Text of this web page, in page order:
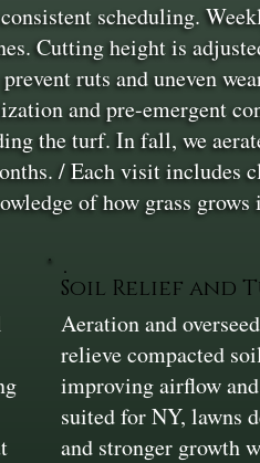
scheduling.
Cutting height is
ruts and uneven
and pre-emergent
the turf. In fall, we
/ Each visit includes
of how grass
Soil Relief and
Aeration and
relieve compacted
improving airflow
suited for NY, lawns
and stronger growth